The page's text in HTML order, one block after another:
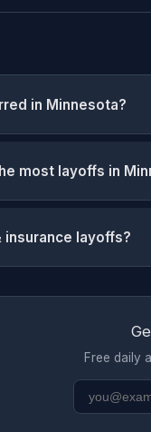
in Minnesota?
most layoffs in
layoffs?
Free daily